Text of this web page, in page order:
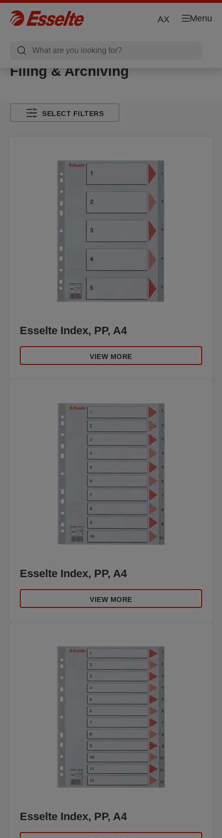
Menu
AX
Filing & Archiving
SELECT FILTERS
Esselte Index, PP, A4
VIEW MORE
Esselte Index, PP, A4
VIEW MORE
Esselte Index, PP, A4